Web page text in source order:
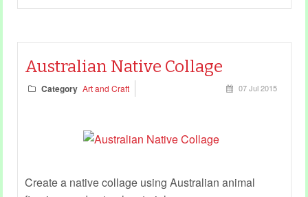
Australian Native Collage
Category Art and Craft 07 Jul 2015
Create a native collage using Australian animal